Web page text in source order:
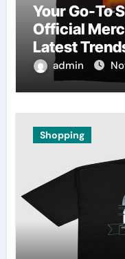
Your Go-To
Official
Latest
admin
Shopping